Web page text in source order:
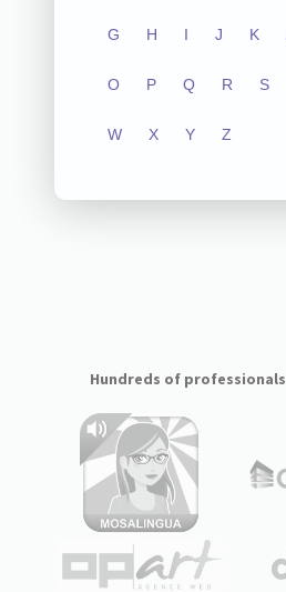
G H I J K
O P Q R S
W X Y Z
Hundreds of professionals